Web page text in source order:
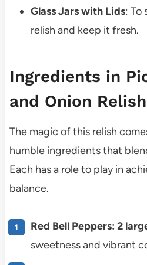
Glass Jars with Lids: To
relish and keep it fresh.
Ingredients in
and Onion Relish
The magic of this relish
humble ingredients that
Each has a role to play in
balance.
Red Bell Peppers: 2
sweetness and vibrant